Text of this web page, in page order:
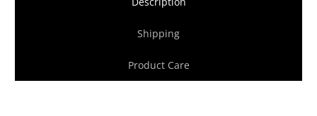
Shipping
Product Care